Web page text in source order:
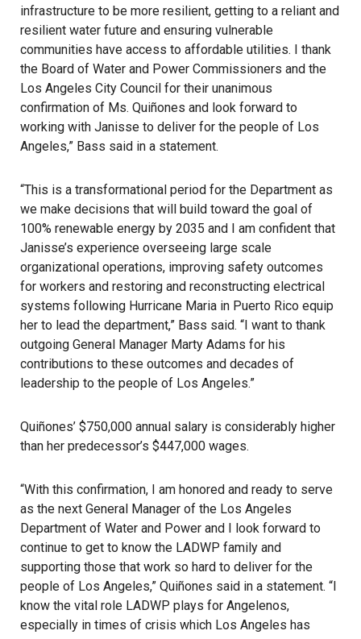
infrastructure to be more resilient, getting to a reliant and
resilient water future and ensuring vulnerable
communities have access to affordable utilities. I thank
the Board of Water and Power Commissioners and the
Los Angeles City Council for their unanimous
confirmation of Ms. Quiñones and look forward to
working with Janisse to deliver for the people of Los
Angeles,” Bass said in a statement.
“This is a transformational period for the Department as
we make decisions that will build toward the goal of
100% renewable energy by 2035 and I am confident that
Janisse’s experience overseeing large scale
organizational operations, improving safety outcomes
for workers and restoring and reconstructing electrical
systems following Hurricane Maria in Puerto Rico equip
her to lead the department,” Bass said. “I want to thank
outgoing General Manager Marty Adams for his
contributions to these outcomes and decades of
leadership to the people of Los Angeles.”
Quiñones’ $750,000 annual salary is considerably higher
than her predecessor’s $447,000 wages.
“With this confirmation, I am honored and ready to serve
as the next General Manager of the Los Angeles
Department of Water and Power and I look forward to
continue to get to know the LADWP family and
supporting those that work so hard to deliver for the
people of Los Angeles,” Quiñones said in a statement. “I
know the vital role LADWP plays for Angelenos,
especially in times of crisis which Los Angeles has